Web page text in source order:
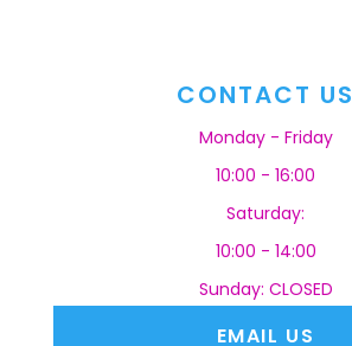
CONTACT US
Monday - Friday
10:00 - 16:00
Saturday:
10:00 - 14:00
Sunday: CLOSED
EMAIL US